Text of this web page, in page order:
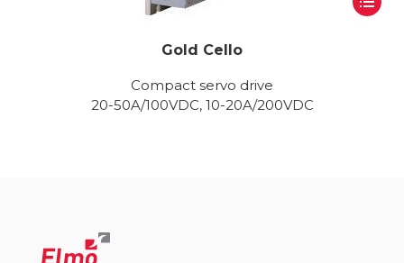
Gold Cello
Compact servo drive
20-50A/100VDC, 10-20A/200VDC